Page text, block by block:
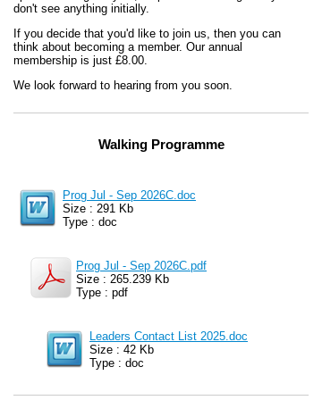
don't see anything initially.
If you decide that you'd like to join us, then you can
think about becoming a member. Our annual
membership is just £8.00.
We look forward to hearing from you soon.
Walking Programme
Prog Jul - Sep 2026C.doc
Size : 291 Kb
Type : doc
Prog Jul - Sep 2026C.pdf
Size : 265.239 Kb
Type : pdf
Leaders Contact List 2025.doc
Size : 42 Kb
Type : doc